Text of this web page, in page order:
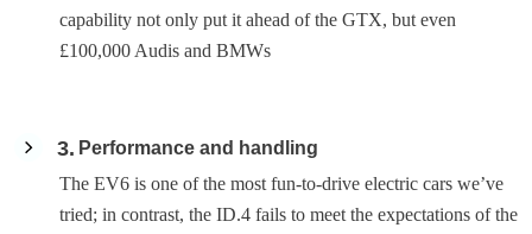
capability not only put it ahead of the GTX, but even
£100,000 Audis and BMWs
3
Performance and handling
The EV6 is one of the most fun-to-drive electric cars we’ve
tried; in contrast, the ID.4 fails to meet the expectations of the